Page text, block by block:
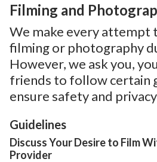
Filming and
We make every attempt
filming or photography
However, we ask you,
friends to follow certain
ensure safety and
Guidelines
Discuss Your Desire to Film
Provider